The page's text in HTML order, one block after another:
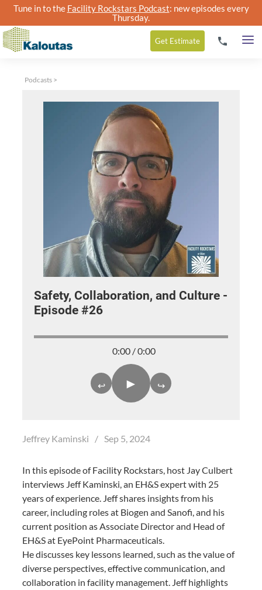
Tune in to the Facility Rockstars Podcast: new episodes every
Thursday.
Get Estimate
Podcasts >
Safety, Collaboration, and Culture -
Episode #26
0:00 / 0:00
↩ ► ↪
Jeffrey Kaminski / Sep 5, 2024
In this episode of Facility Rockstars, host Jay Culbert
interviews Jeff Kaminski, an EH&S expert with 25
years of experience. Jeff shares insights from his
career, including roles at Biogen and Sanofi, and his
current position as Associate Director and Head of
EH&S at EyePoint Pharmaceuticals.
He discusses key lessons learned, such as the value of
diverse perspectives, effective communication, and
collaboration in facility management. Jeff highlights